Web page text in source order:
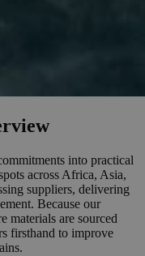
into practical
across Africa, Asia,
suppliers, delivering
Because our
materials are sourced
firsthand to improve